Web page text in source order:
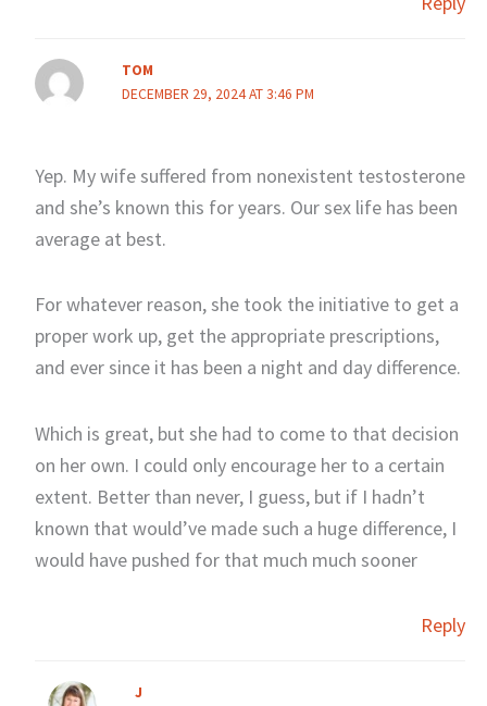
TOM
DECEMBER 29, 2024 AT 3:46 PM
Yep. My wife suffered from nonexistent testosterone
and she’s known this for years. Our sex life has been
average at best.
For whatever reason, she took the initiative to get a
proper work up, get the appropriate prescriptions,
and ever since it has been a night and day difference.
Which is great, but she had to come to that decision
on her own. I could only encourage her to a certain
extent. Better than never, I guess, but if I hadn’t
known that would’ve made such a huge difference, I
would have pushed for that much much sooner
Reply
J